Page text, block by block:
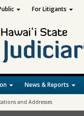
News & Reports
For Litigants
and Addresses